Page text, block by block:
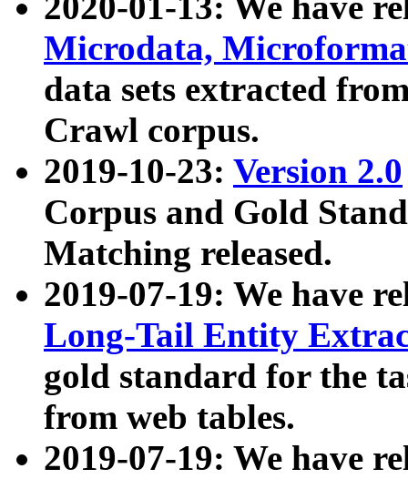
Microdata,
data sets extracted
Crawl corpus.
2019-10-23: Version 2.0
Corpus and Gold
Matching released.
2019-07-19: We have
Long-Tail Entity
gold standard for the
from web tables.
2019-07-19: We have